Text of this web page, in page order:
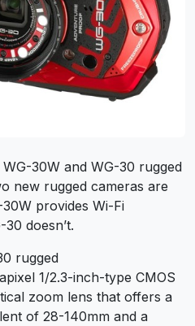
30W and WG-30 rugged
new rugged cameras are
provides Wi-Fi
doesn’t.
rugged
1/2.3-inch-type CMOS
zoom lens that offers a
of 28-140mm and a